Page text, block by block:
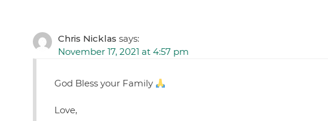
Chris Nicklas says:
November 17, 2021 at 4:57 pm
God Bless your Family
Love,